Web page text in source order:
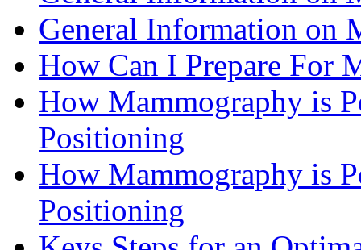
General Information on
How Can I Prepare For
How Mammography is
Positioning
How Mammography is
Positioning